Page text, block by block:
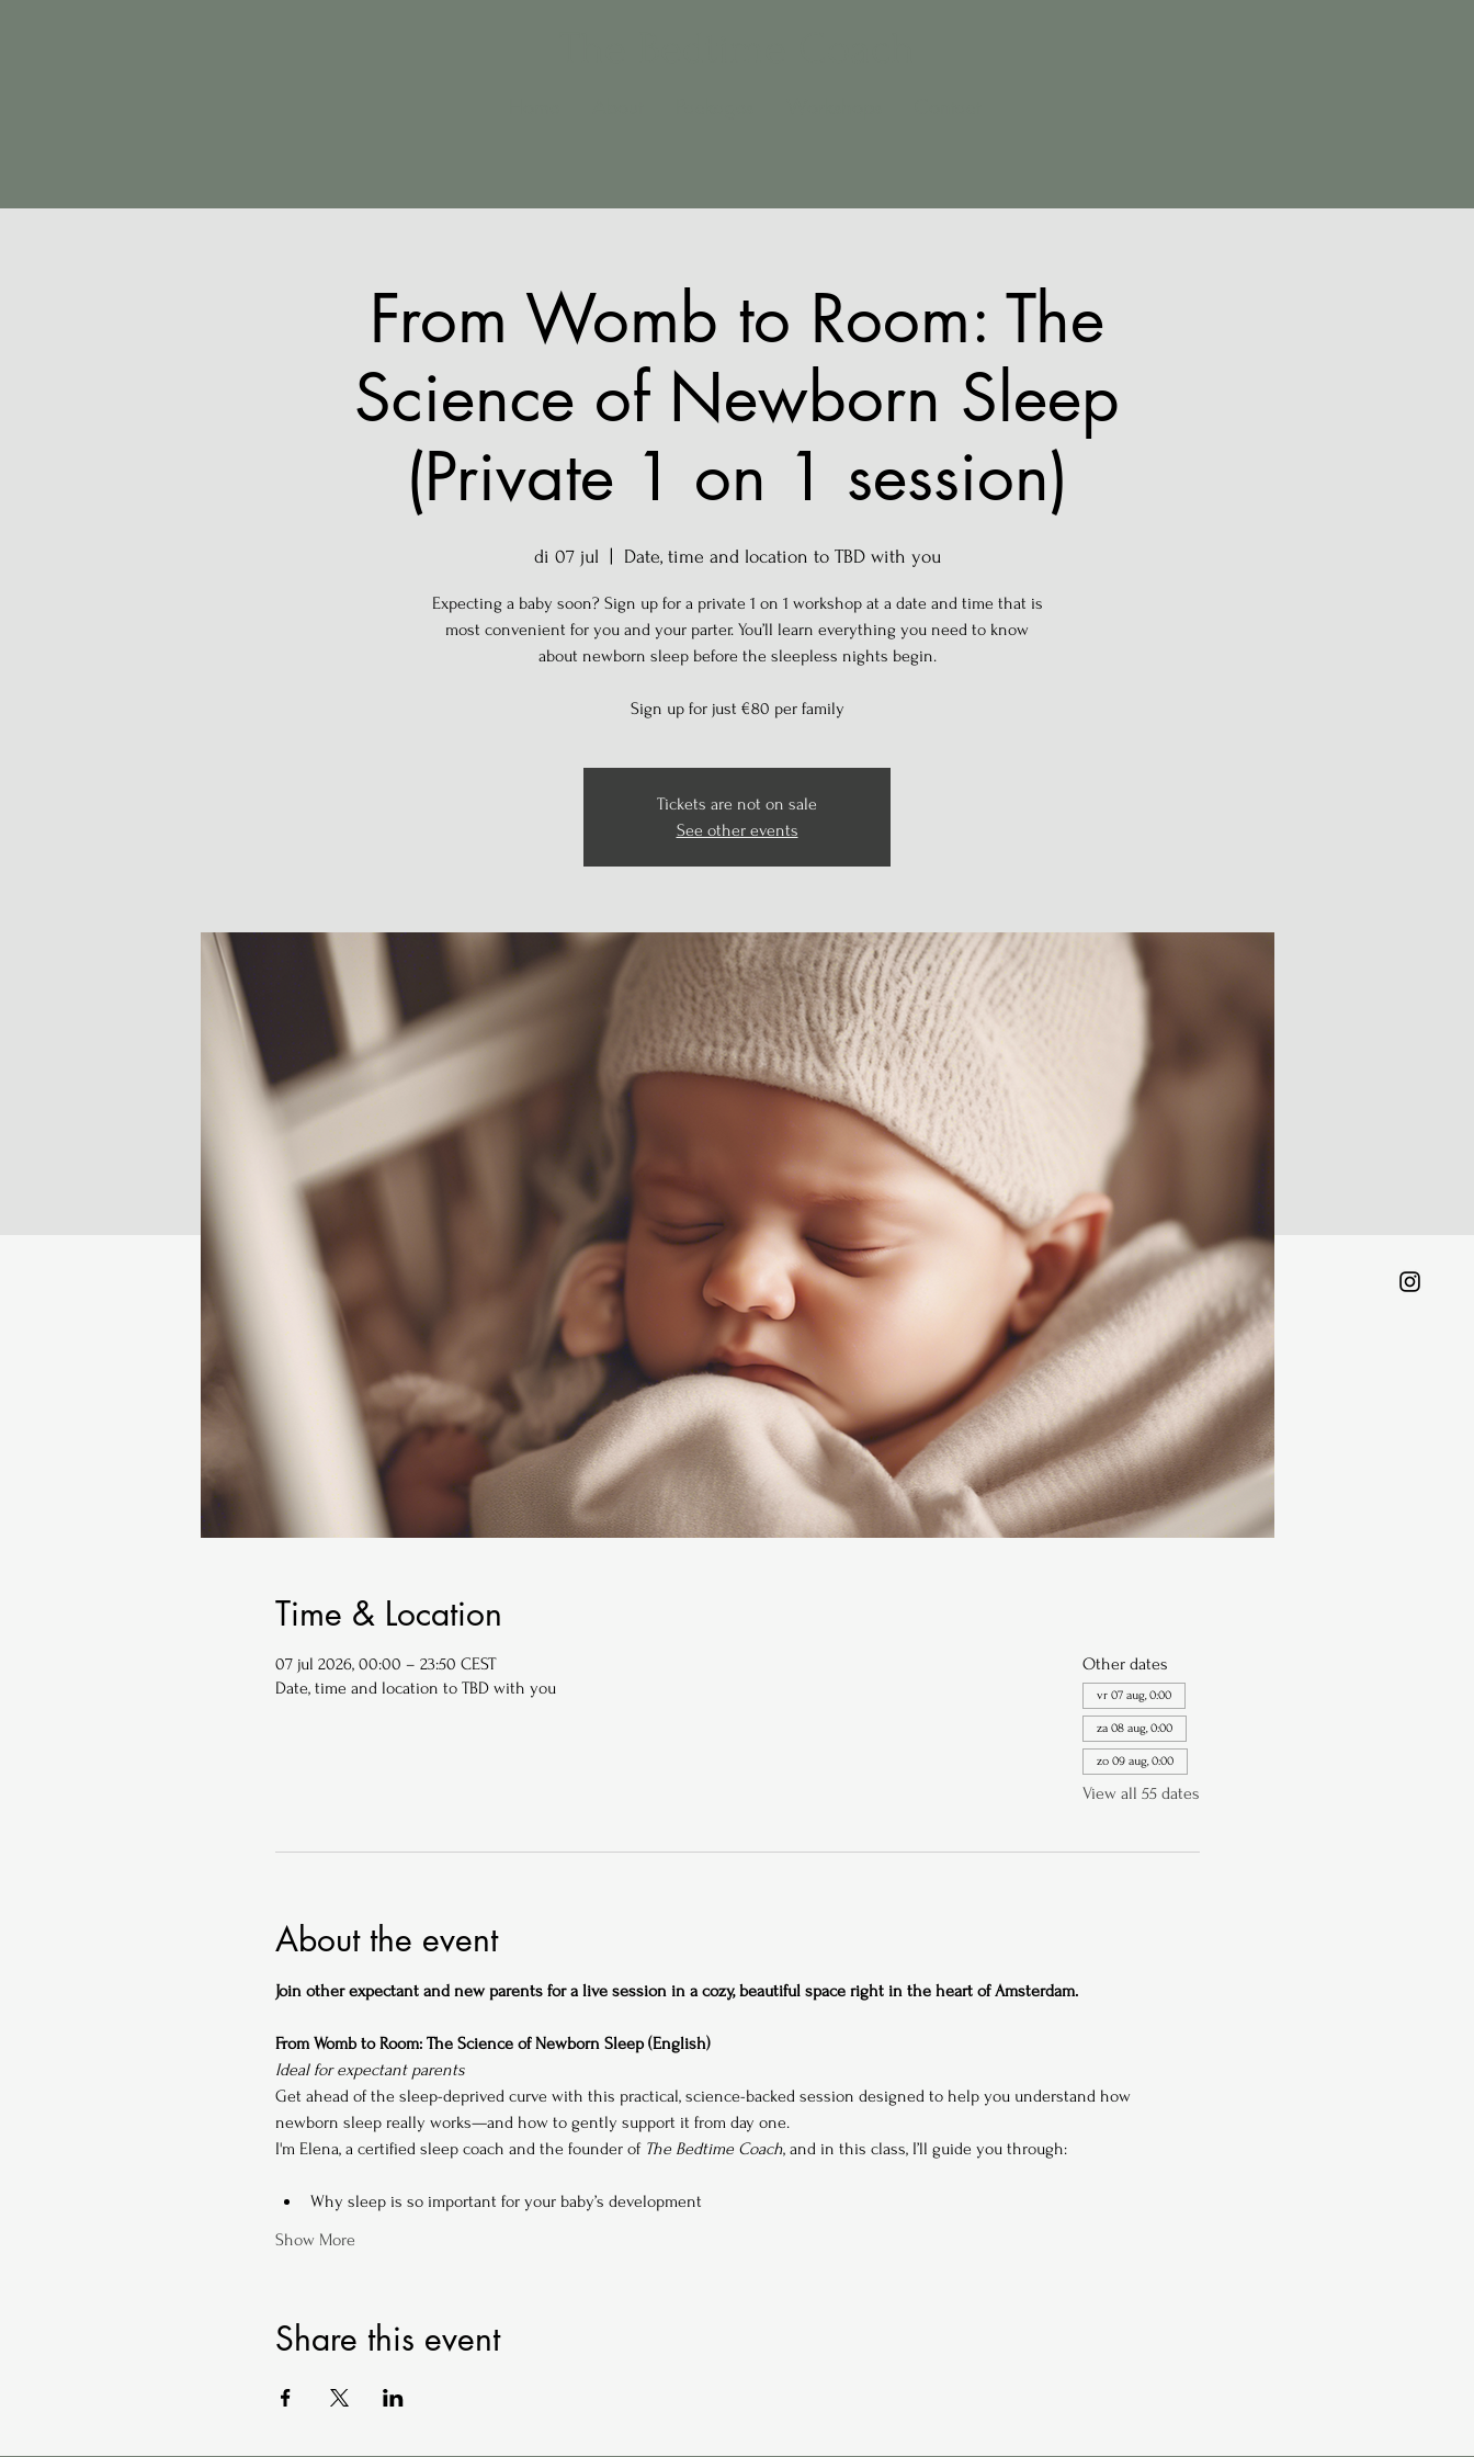
From Womb to Room: The
Science of Newborn Sleep
(Private 1 on 1 session)
di 07 jul Date, time and location to TBD with you
Expecting a baby soon? Sign up for a private 1 on 1 workshop at a date and time that is
most convenient for you and your parter. You’ll learn everything you need to know
about newborn sleep before the sleepless nights begin.
Sign up for just €80 per family
Tickets are not on sale
See other events
Time & Location
07 jul 2026, 00:00 – 23:50 CEST
Date, time and location to TBD with you
Other dates
vr 07 aug, 0:00
za 08 aug, 0:00
zo 09 aug, 0:00
View all 55 dates
About the event
Join other expectant and new parents for a live session in a cozy, beautiful space right in the heart of Amsterdam.
From Womb to Room: The Science of Newborn Sleep (English)
Ideal for expectant parents
Get ahead of the sleep-deprived curve with this practical, science-backed session designed to help you understand how
newborn sleep really works—and how to gently support it from day one.
I'm Elena, a certified sleep coach and the founder of The Bedtime Coach, and in this class, I’ll guide you through:
Why sleep is so important for your baby’s development
Show More
Share this event